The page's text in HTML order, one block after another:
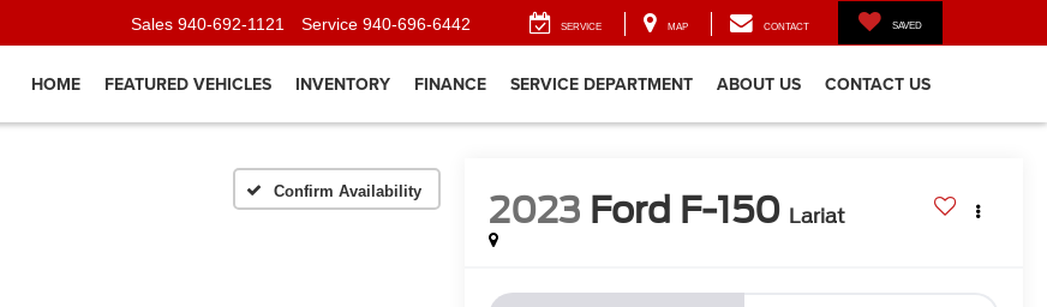
Sales 940-692-1121 Service 940-696-6442 SERVICE MAP CONTACT SAVED
HOME FEATURED VEHICLES INVENTORY FINANCE SERVICE DEPARTMENT ABOUT US CONTACT US
Confirm Availability 2023 Ford F-150 Lariat